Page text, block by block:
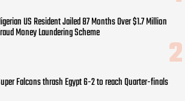
US Resident Jailed 87 Months Over $1.7 Million
Money Laundering Scheme
Falcons thrash Egypt 6-2 to reach Quarter-finals